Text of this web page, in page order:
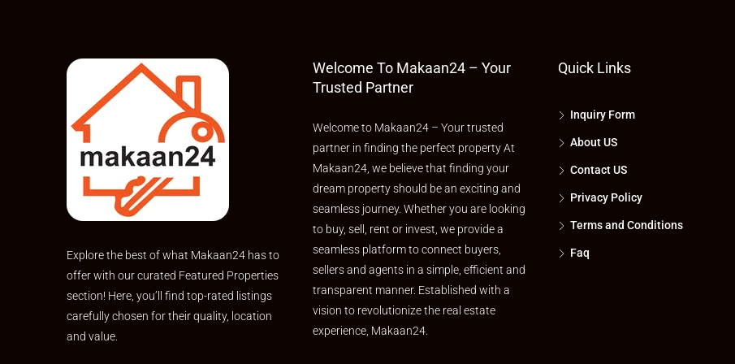
Explore the best of what Makaan24 has to
offer with our curated Featured Properties
section! Here, you’ll find top-rated listings
carefully chosen for their quality, location
and value.
Welcome To Makaan24 – Your
Trusted Partner
Welcome to Makaan24 – Your trusted
partner in finding the perfect property At
Makaan24, we believe that finding your
dream property should be an exciting and
seamless journey. Whether you are looking
to buy, sell, rent or invest, we provide a
seamless platform to connect buyers,
sellers and agents in a simple, efficient and
transparent manner. Established with a
vision to revolutionize the real estate
experience, Makaan24.
Quick Links
Inquiry Form
About US
Contact US
Privacy Policy
Terms and Conditions
Faq